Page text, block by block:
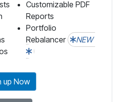
Customizable PDF
Reports
Portfolio
Rebalancer
NEW
up Now